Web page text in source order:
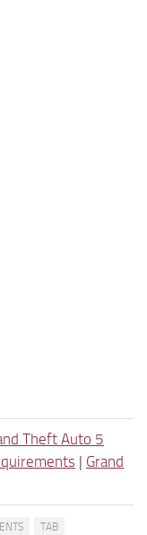
Theft Auto 5
| Grand
TAB